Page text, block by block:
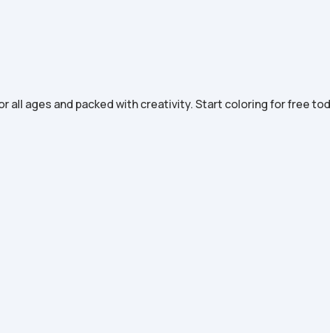
all ages and packed with creativity. Start coloring for free